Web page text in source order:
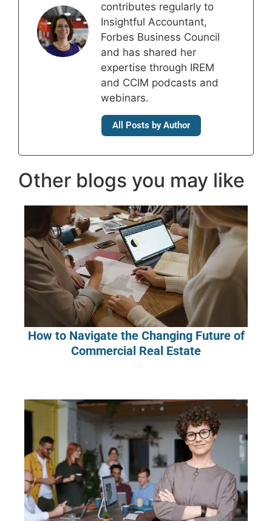
contributes regularly to
Insightful Accountant,
Forbes Business Council
and has shared her
expertise through IREM
and CCIM podcasts and
webinars.
All Posts by Author
Other blogs you may like
How to Navigate the Changing Future of
Commercial Real Estate